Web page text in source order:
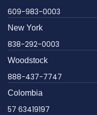
609-983-0003
New York
838-292-0003
Woodstock
888-437-7747
Colombia
57 63419197